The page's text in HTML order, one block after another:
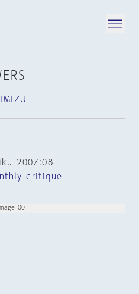
2007:08
critique